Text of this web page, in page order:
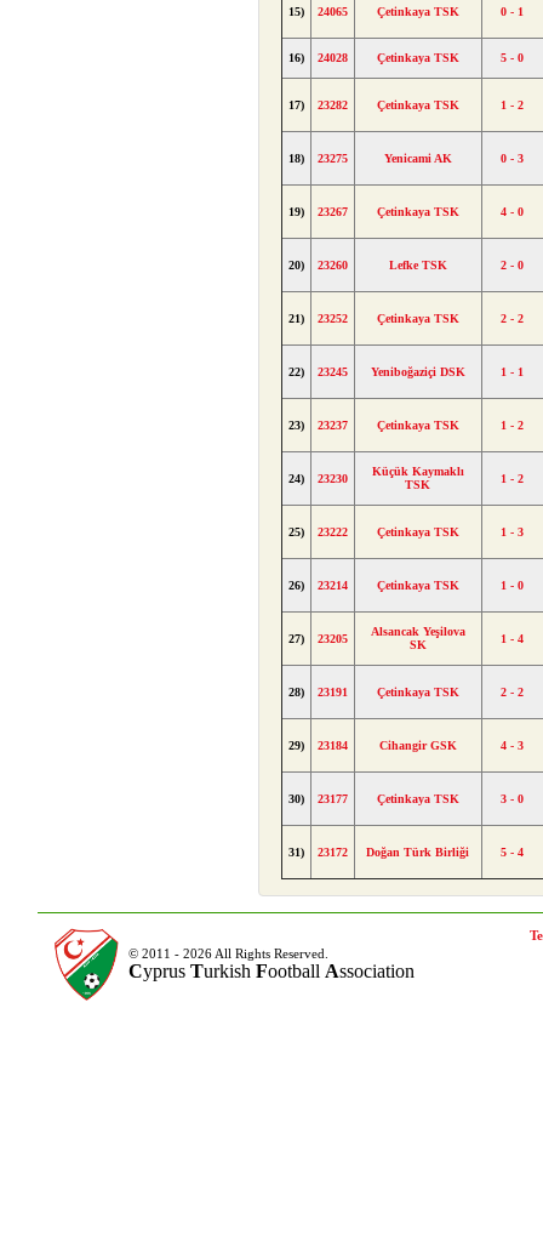
15) 24065 Çetinkaya TSK 0 - 1
16) 24028 Çetinkaya TSK 5 - 0
17) 23282 Çetinkaya TSK 1 - 2
18) 23275 Yenicami AK 0 - 3
19) 23267 Çetinkaya TSK 4 - 0
20) 23260 Lefke TSK 2 - 0
21) 23252 Çetinkaya TSK 2 - 2
22) 23245 Yeniboğaziçi DSK 1 - 1
23) 23237 Çetinkaya TSK 1 - 2
24) 23230
Küçük Kaymaklı
TSK
1 - 2
25) 23222 Çetinkaya TSK 1 - 3
26) 23214 Çetinkaya TSK 1 - 0
27) 23205
Alsancak Yeşilova
SK
1 - 4
28) 23191 Çetinkaya TSK 2 - 2
29) 23184 Cihangir GSK 4 - 3
30) 23177 Çetinkaya TSK 3 - 0
31) 23172 Doğan Türk Birliği 5 - 4
© 2011 - 2026 All Rights Reserved.
Cyprus Turkish Football Association